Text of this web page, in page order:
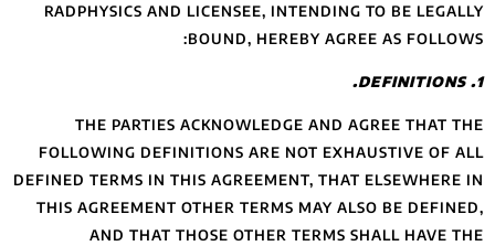
RADPHYSICS
THE
FOLLOWING
DEFINED TERMS IN
THIS
AND THAT